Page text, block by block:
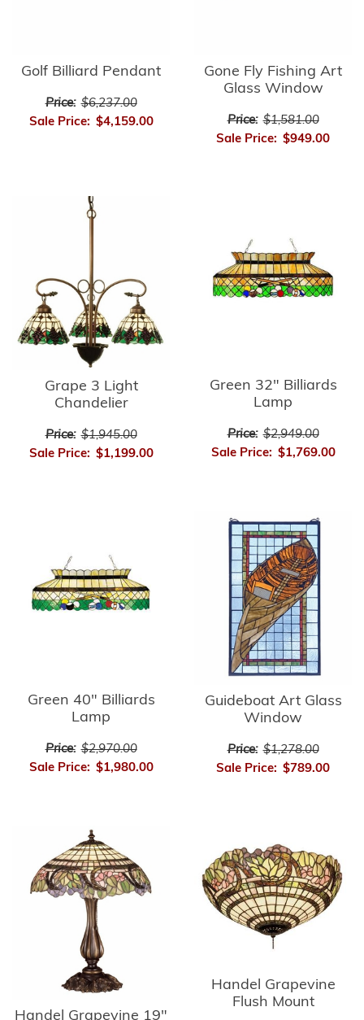
Golf Billiard Pendant
Price: $6,237.00
Sale Price: $4,159.00
Gone Fly Fishing Art
Glass Window
Price: $1,581.00
Sale Price: $949.00
Grape 3 Light
Chandelier
Price: $1,945.00
Sale Price: $1,199.00
Green 32" Billiards
Lamp
Price: $2,949.00
Sale Price: $1,769.00
Green 40" Billiards
Lamp
Price: $2,970.00
Sale Price: $1,980.00
Guideboat Art Glass
Window
Price: $1,278.00
Sale Price: $789.00
Handel Grapevine 19"
Handel Grapevine
Flush Mount